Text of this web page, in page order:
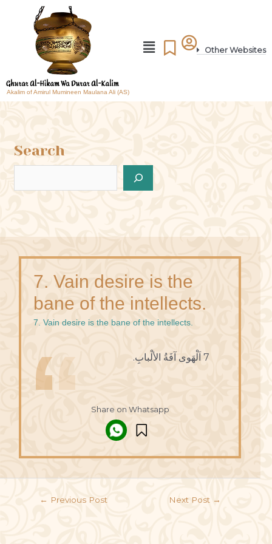
Akalim of Amirul Mumineen Maulana Ali (AS)
Other Websites
Search
7. Vain desire is the
bane of the intellects.
7. Vain desire is the bane of the intellects.
7 اَلْهَوى آفَةُ الألْبابِ.
Share on Whatsapp
← Previous Post Next Post →